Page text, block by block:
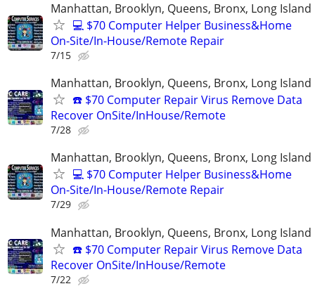
Manhattan, Brooklyn, Queens, Bronx, Long Island
💻 $70 Computer Helper Business&Home
On-Site/In-House/Remote Repair
7/15
Manhattan, Brooklyn, Queens, Bronx, Long Island
☎️ $70 Computer Repair Virus Remove Data
Recover OnSite/InHouse/Remote
7/28
Manhattan, Brooklyn, Queens, Bronx, Long Island
💻 $70 Computer Helper Business&Home
On-Site/In-House/Remote Repair
7/29
Manhattan, Brooklyn, Queens, Bronx, Long Island
☎️ $70 Computer Repair Virus Remove Data
Recover OnSite/InHouse/Remote
7/22